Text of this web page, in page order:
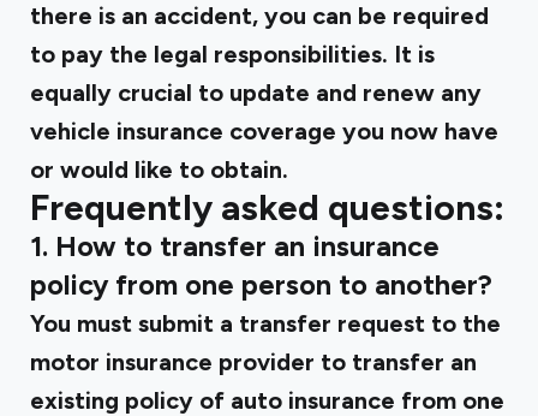
there is an accident, you can be required
to pay the legal responsibilities. It is
equally crucial to update and renew any
vehicle insurance coverage you now have
or would like to obtain.
Frequently asked questions:
1. How to transfer an insurance
policy from one person to another?
You must submit a transfer request to the
motor insurance provider to transfer an
existing policy of auto insurance from one